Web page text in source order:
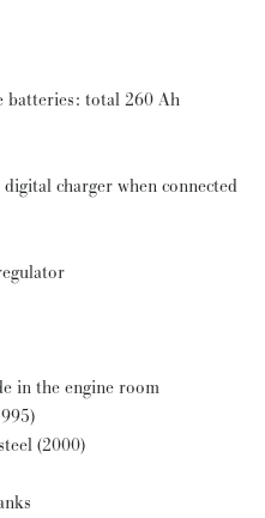
batteries: total 260 Ah
charger when connected
in the engine room
(2000)